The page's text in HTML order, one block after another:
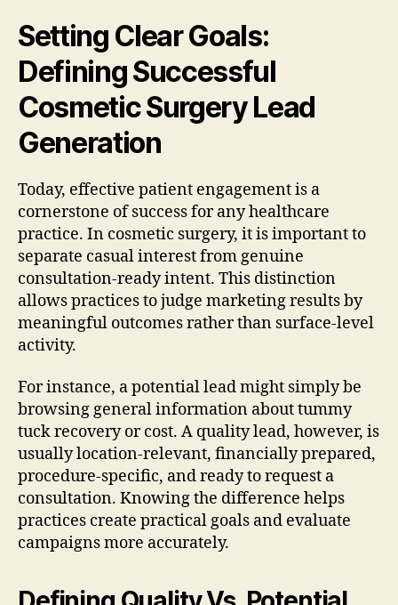
Setting Clear Goals:
Defining Successful
Cosmetic Surgery Lead
Generation
Today, effective patient engagement is a
cornerstone of success for any healthcare
practice. In cosmetic surgery, it is important to
separate casual interest from genuine
consultation-ready intent. This distinction
allows practices to judge marketing results by
meaningful outcomes rather than surface-level
activity.
For instance, a potential lead might simply be
browsing general information about tummy
tuck recovery or cost. A quality lead, however, is
usually location-relevant, financially prepared,
procedure-specific, and ready to request a
consultation. Knowing the difference helps
practices create practical goals and evaluate
campaigns more accurately.